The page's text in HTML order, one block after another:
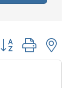
Button group with